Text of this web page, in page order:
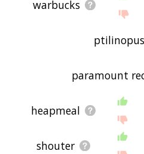
warbucks
ptilinopus
paramount
heapmeal
shouter